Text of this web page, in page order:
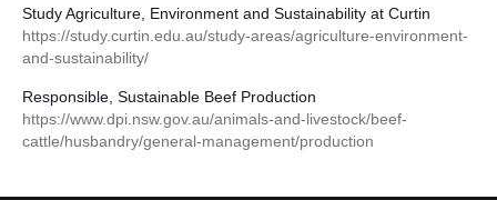
Study Agriculture, Environment and Sustainability at Curtin
https://study.curtin.edu.au/study-areas/agriculture-environment-
and-sustainability/
Responsible, Sustainable Beef Production
https://www.dpi.nsw.gov.au/animals-and-livestock/beef-
cattle/husbandry/general-management/production